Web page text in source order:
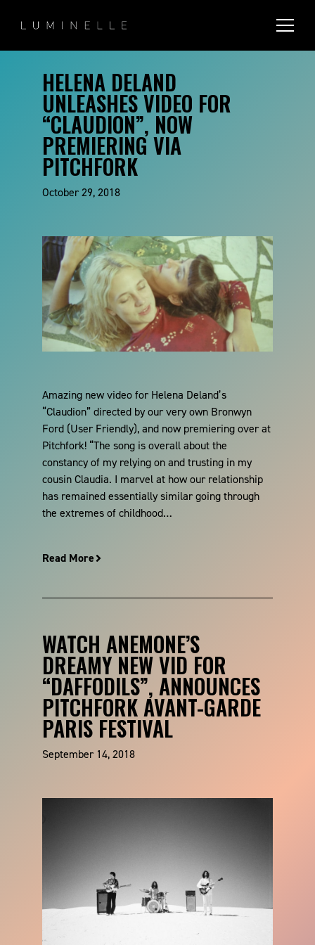
HELENA DELAND
UNLEASHES VIDEO FOR
“CLAUDION”, NOW
PREMIERING VIA
PITCHFORK
October 29, 2018
Amazing new video for Helena Deland’s
“Claudion” directed by our very own Bronwyn
Ford (User Friendly), and now premiering over at
Pitchfork! “The song is overall about the
constancy of my relying on and trusting in my
cousin Claudia. I marvel at how our relationship
has remained essentially similar going through
the extremes of childhood…
Read More
WATCH ANEMONE’S
DREAMY NEW VID FOR
“DAFFODILS”, ANNOUNCES
PITCHFORK AVANT-GARDE
PARIS FESTIVAL
September 14, 2018